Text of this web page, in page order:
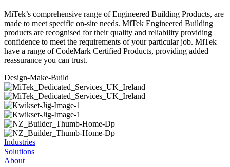
MiTek’s comprehensive range of Engineered Building Products, are
made to meet specific on-site needs. MiTek Engineered Building
products are recognised for their quality and reliability providing
confidence to meet the requirements of your particular job. MiTek
have a range of CodeMark Certified Products, providing added
reassurance you can trust.
Design-Make-Build
Industries
Solutions
About